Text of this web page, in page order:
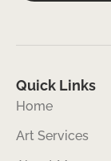
Quick Links
Home
Art Services